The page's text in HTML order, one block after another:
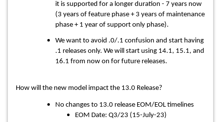
it is supported for a longer duration - 7 years now
(3 years of feature phase + 3 years of maintenance
phase + 1 year of support only phase).
We want to avoid .0/.1 confusion and start having
.1 releases only. We will start using 14.1, 15.1, and
16.1 from now on for future releases.
How will the new model impact the 13.0 Release?
No changes to 13.0 release EOM/EOL timelines
EOM Date: Q3/23 (15-July-23)